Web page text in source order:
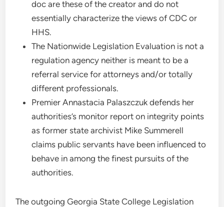
doc are these of the creator and do not
essentially characterize the views of CDC or
HHS.
The Nationwide Legislation Evaluation is not a
regulation agency neither is meant to be a
referral service for attorneys and/or totally
different professionals.
Premier Annastacia Palaszczuk defends her
authorities’s monitor report on integrity points
as former state archivist Mike Summerell
claims public servants have been influenced to
behave in among the finest pursuits of the
authorities.
The outgoing Georgia State College Legislation